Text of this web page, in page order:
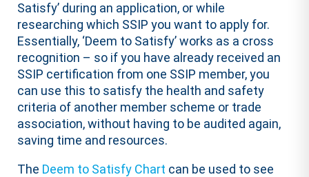
Satisfy’ during an application, or while
researching which SSIP you want to apply for.
Essentially, ‘Deem to Satisfy’ works as a cross
recognition – so if you have already received an
SSIP certification from one SSIP member, you
can use this to satisfy the health and safety
criteria of another member scheme or trade
association, without having to be audited again,
saving time and resources.
The Deem to Satisfy Chart can be used to see